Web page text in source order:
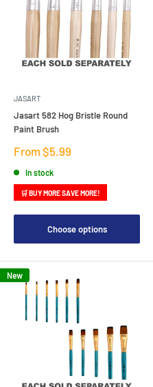
JASART
Jasart 582 Hog Bristle Round
Paint Brush
Sale
From $5.99
In stock
🛒 BUY MORE SAVE MORE!
Choose options
New